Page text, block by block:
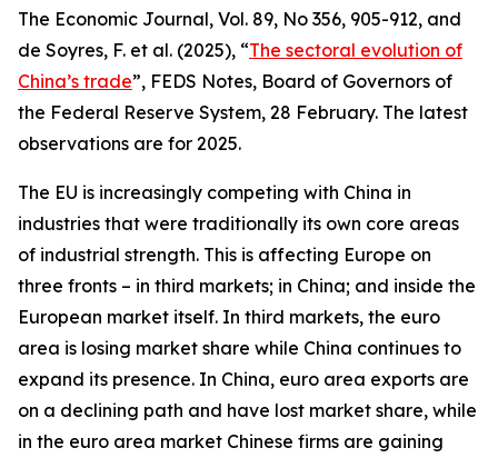
The Economic Journal, Vol. 89, No 356, 905-912, and
de Soyres, F. et al. (2025), “The sectoral evolution of
China’s trade”, FEDS Notes, Board of Governors of
the Federal Reserve System, 28 February. The latest
observations are for 2025.
The EU is increasingly competing with China in
industries that were traditionally its own core areas
of industrial strength. This is affecting Europe on
three fronts – in third markets; in China; and inside the
European market itself. In third markets, the euro
area is losing market share while China continues to
expand its presence. In China, euro area exports are
on a declining path and have lost market share, while
in the euro area market Chinese firms are gaining